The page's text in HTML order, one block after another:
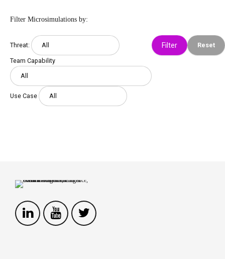
Filter Microsimulations by:
Threat:
Team Capability
Use Case
Reset